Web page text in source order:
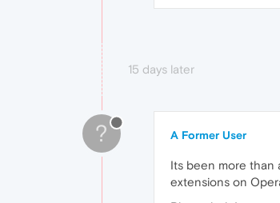
15 days later
? A Former User
Its been more than
extensions on